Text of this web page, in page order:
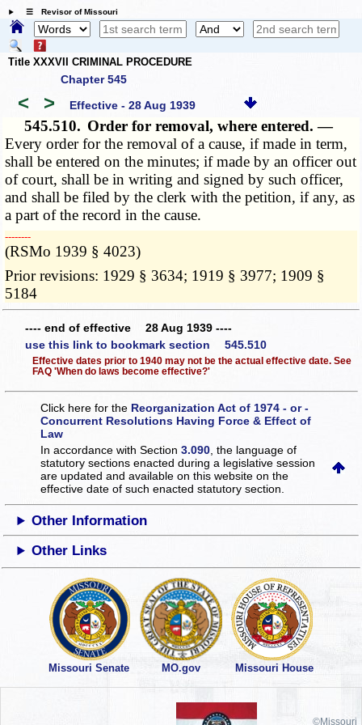
☰ Revisor of Missouri
Title XXXVII CRIMINAL PROCEDURE
Chapter 545
< > Effective - 28 Aug 1939
545.510. Order for removal, where entered. —
Every order for the removal of a cause, if made in term,
shall be entered on the minutes; if made by an officer out
of court, shall be in writing and signed by such officer,
and shall be filed by the clerk with the petition, if any, as
a part of the record in the cause.
­­--------
(RSMo 1939 § 4023)
Prior revisions: 1929 § 3634; 1919 § 3977; 1909 §
5184
---- end of effective 28 Aug 1939 ----
use this link to bookmark section 545.510
Effective dates prior to 1940 may not be the actual effective date. See
FAQ 'When do laws become effective?'
Click here for the Reorganization Act of 1974 - or -
Concurrent Resolutions Having Force & Effect of
Law
In accordance with Section3.090 , the language of
statutory sections enacted during a legislative session
are updated and available on this websiteon the
effective date of such enacted statutory section.
Other Information
Other Links
Missouri Senate MO.gov Missouri House
©Missouri